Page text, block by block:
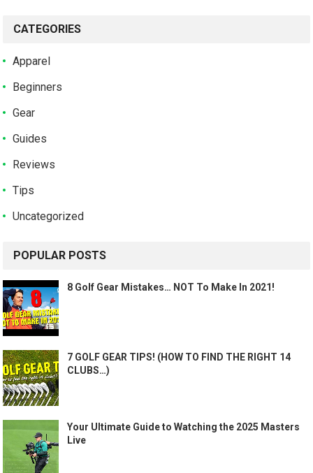
CATEGORIES
Apparel
Beginners
Gear
Guides
Reviews
Tips
Uncategorized
POPULAR POSTS
8 Golf Gear Mistakes… NOT To Make In 2021!
7 GOLF GEAR TIPS! (HOW TO FIND THE RIGHT 14
CLUBS…)
Your Ultimate Guide to Watching the 2025 Masters
Live